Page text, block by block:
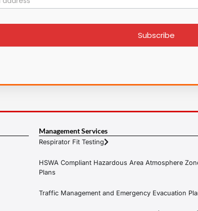
Subscribe
Management Services
Respirator Fit Testing
HSWA Compliant Hazardous Area Atmosphere
Plans
Traffic Management and Emergency Evacuation